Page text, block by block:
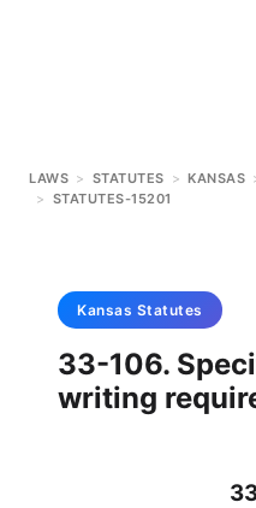
LAWS > STATUTES > KANSAS
> STATUTES-15201
Kansas Statutes
33-106.
writing